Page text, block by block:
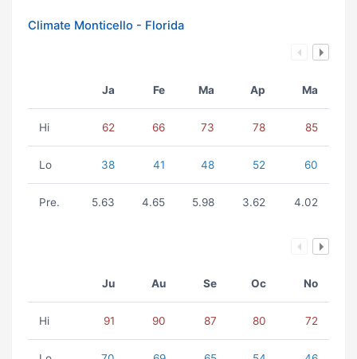
Climate Monticello - Florida
Ja Fe Ma Ap Ma
Hi 62 66 73 78 85
Lo 38 41 48 52 60
Pre. 5.63 4.65 5.98 3.62 4.02
Ju Au Se Oc No
Hi 91 90 87 80 72